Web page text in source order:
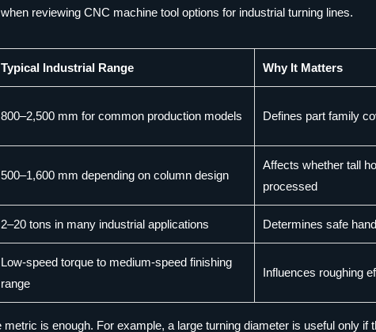
reviewing CNC machine tool options for industrial turning lines.
Typical Industrial Range Why It Matters
800–2,500 mm for common production models Defines part family
500–1,600 mm depending on column design
Affects whether tall
processed
2–20 tons in many industrial applications Determines safe
Low-speed torque to medium-speed finishing
range
Influences roughing
is enough. For example, a large turning diameter is useful only if